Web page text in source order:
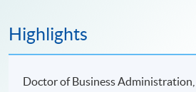
Highlights
Doctor of Business